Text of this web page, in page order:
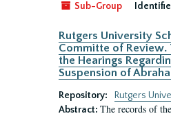
Sub-Group
Rutgers University
Committe of Review.
the Hearings
Suspension of
Repository:
Rutgers
Abstract: The records of